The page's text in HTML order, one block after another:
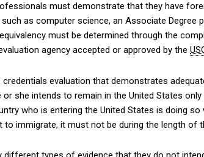
must demonstrate that they have
as computer science, an Associate
must be determined through the
agency accepted or approved by the
evaluation that demonstrates
she intends to remain in the United States
who is entering the United States is doing
immigrate, it must not be during the length of